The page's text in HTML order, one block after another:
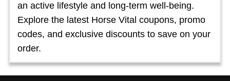
an active lifestyle and long-term well-being.
Explore the latest Horse Vital coupons, promo
codes, and exclusive discounts to save on your
order.